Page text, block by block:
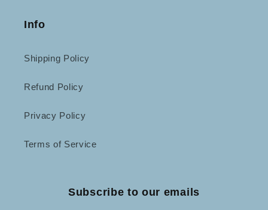
Info
Shipping Policy
Refund Policy
Privacy Policy
Terms of Service
Subscribe to our emails